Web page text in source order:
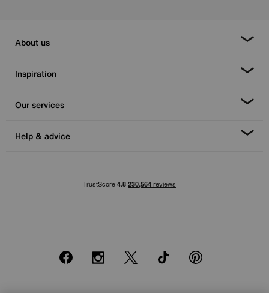
About us
Inspiration
Our services
Help & advice
FacebookInstagram
X TikTok Pinterest